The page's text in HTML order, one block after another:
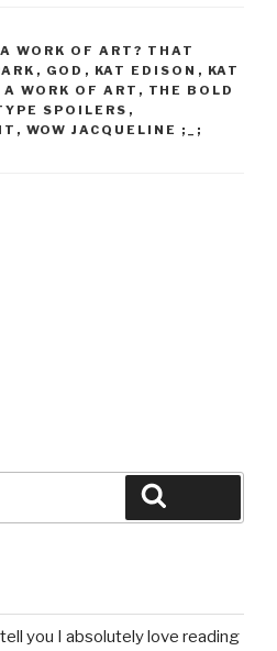
WORK OF ART? THAT
, GOD , KAT EDISON , KAT
WORK OF ART , THE BOLD
SPOILERS ,
, WOW JACQUELINE ;_;
you I absolutely love reading